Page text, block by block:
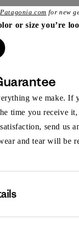
Patagonia.com for new
or size you’re
we make. If
time you receive
send us
and tear will be